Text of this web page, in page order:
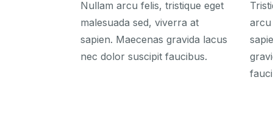
Nullam arcu felis, tristique eget
malesuada sed, viverra at
sapien. Maecenas gravida lacus
nec dolor suscipit faucibus.
arcu